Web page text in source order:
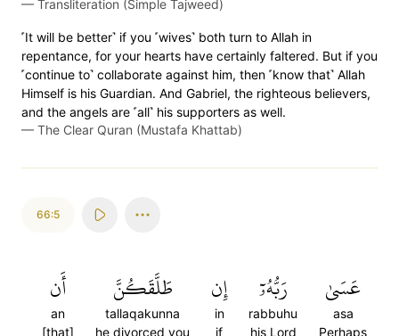
— Transliteration (Simple Tajweed)
˹It will be better˺ if you ˹wives˺ both turn to Allah in
repentance, for your hearts have certainly faltered. But if you
˹continue to˺ collaborate against him, then ˹know that˺ Allah
Himself is his Guardian. And Gabriel, the righteous believers,
and the angels are ˹all˺ his supporters as well.
— The Clear Quran (Mustafa Khattab)
66:5
عَسَىٰ
asa
Perhaps
رَبُّهُۥٓ
rabbuhu
his Lord
إِن
in
if
طَلَّقَكُنَّ
tallaqakunna
he divorced you
أَن
an
[that]